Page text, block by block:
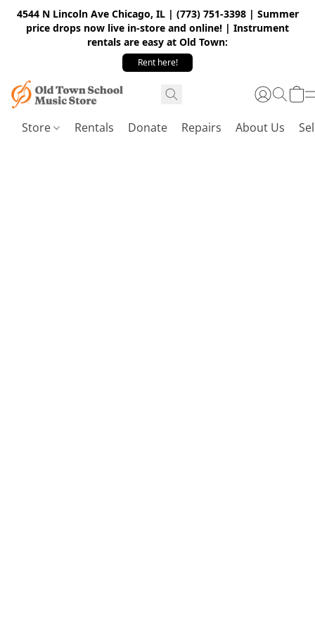
4544 N Lincoln Ave Chicago, IL | (773) 751-3398 | Summer
price drops now live in-store and online! | Instrument
rentals are easy at Old Town:
Rent here!
Store Rentals Donate Repairs About Us